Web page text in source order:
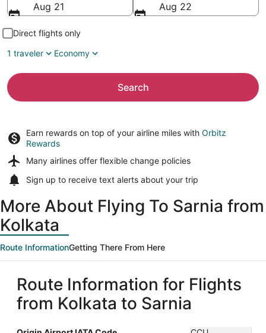
Aug 21
Aug 22
Direct flights only
1 traveler
Economy
Search
Earn rewards on top of your airline miles with Orbitz
Rewards
Many airlines offer flexible change policies
Sign up to receive text alerts about your trip
More About Flying To Sarnia from
Kolkata
Route InformationGetting There From Here
Route Information for Flights
from Kolkata to Sarnia